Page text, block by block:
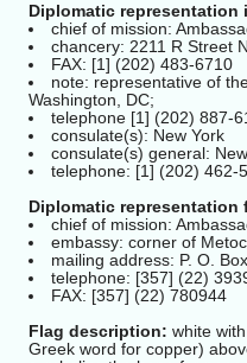
Diplomatic representation
chief of mission:
chancery: 2211 R Street
FAX: [1] (202) 483-6710
note: representative of
Washington, DC;
telephone [1] (202) 887-
consulate(s): New York
consulate(s) general:
telephone: [1] (202) 462-
Diplomatic representation
chief of mission:
embassy: corner of
mailing address: P. O.
telephone: [357] (22)
FAX: [357] (22) 780944
Flag description: white
Greek word for copper)